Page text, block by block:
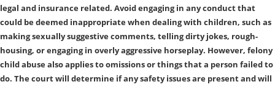
legal and insurance related. Avoid engaging in any conduct that
could be deemed inappropriate when dealing with children, such as
making sexually suggestive comments, telling dirty jokes, rough-
housing, or engaging in overly aggressive horseplay. However, felony
child abuse also applies to omissions or things that a person failed to
do. The court will determine if any safety issues are present and will